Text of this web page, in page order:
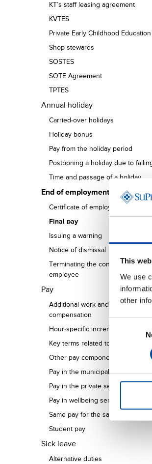
This
We use
other
KT’s staff leasing agreement
KVTES
Private Early Childhood Education
Shop stewards
SOSTES
SOTE Agreement
TPTES
Annual holiday
Carried-over holidays
Holiday bonus
Pay from the holiday period
Postponing a holiday due to
Time and passage of a holiday
End of employment
Certificate of employment
Final pay
Issuing a warning
Notice of dismissal
Terminating the contract of a
employee
Pay
Additional work and overtime
compensation
Hour-specific increments
Key terms related to salaries and
Other pay components
Pay in the municipal sector
Pay in the private sector
Pay in wellbeing services counties
Same pay for the same work
Student pay
Sick leave
Alternative duties